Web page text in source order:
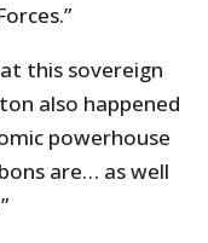
this sovereign
also happened
powerhouse
are… as well